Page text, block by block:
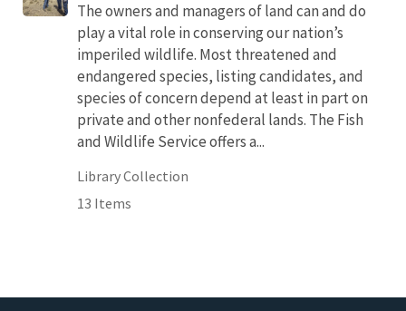
The owners and managers of land can and do
play a vital role in conserving our nation’s
imperiled wildlife. Most threatened and
endangered species, listing candidates, and
species of concern depend at least in part on
private and other nonfederal lands. The Fish
and Wildlife Service offers a...
Library Collection
13 Items